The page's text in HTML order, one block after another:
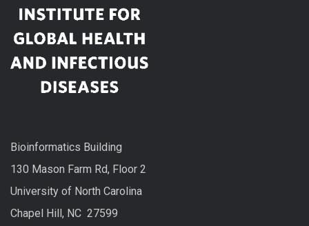
Bioinformatics Building
130 Mason Farm Rd, Floor 2
University of North Carolina
Chapel Hill, NC 27599